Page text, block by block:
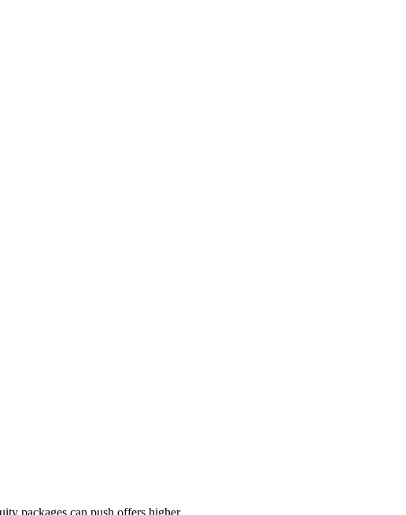
packages can push offers higher.